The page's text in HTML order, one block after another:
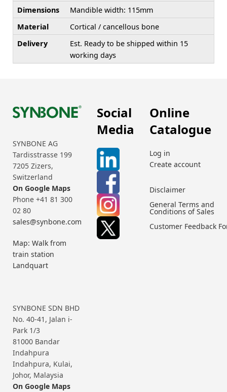
Dimensions
Mandible width: 115mm
Material
Cortical / cancellous bone
Delivery
Est. Ready to be shipped within 15
working days
SYNBONE AG
Tardisstrasse 199
7205 Zizers,
Switzerland
On Google Maps
Phone +41 81 300
02 80
sales@synbone.com
Map: Walk from
train station
Landquart
SYNBONE SDN BHD
No. 40-41, Jalan i-
Park 1/3
81000 Bandar
Indahpura
Indahpura, Kulai,
Johor, Malaysia
On Google Maps
Social
Media
Online
Catalogue
Log in
Create account
Disclaimer
General Terms and
Conditions of Sales
Customer Feedback